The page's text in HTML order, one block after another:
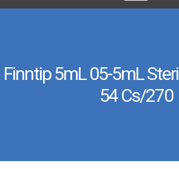
Finntip 5mL 05-5mL
54 Cs/270